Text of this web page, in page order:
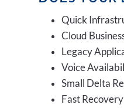
Quick
Cloud
Legacy
Voice
Small Delta
Fast